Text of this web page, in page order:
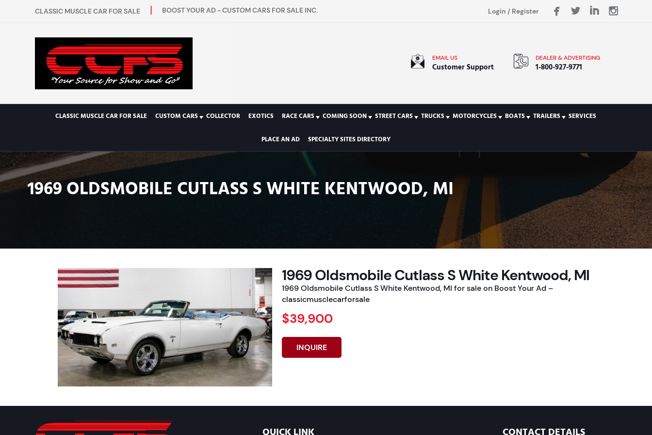
CLASSIC MUSCLE CAR FOR SALE BOOST YOUR AD - CUSTOM CARS FOR SALE INC. Login / Register
EMAIL US
Customer Support
DEALER & ADVERTISING
1-800-927-9771
CLASSIC MUSCLE CAR FOR SALE CUSTOM CARS COLLECTOR EXOTICS RACE CARS COMING SOON STREET CARS TRUCKS MOTORCYCLES BOATS TRAILERS SERVICES
PLACE AN AD SPECIALTY SITES DIRECTORY
1969 OLDSMOBILE CUTLASS S WHITE KENTWOOD, MI
1969 Oldsmobile Cutlass S White Kentwood, MI
1969 Oldsmobile Cutlass S White Kentwood, MI for sale on Boost Your Ad –
classicmusclecarforsale
$39,900
INQUIRE
QUICK LINK CONTACT DETAILS